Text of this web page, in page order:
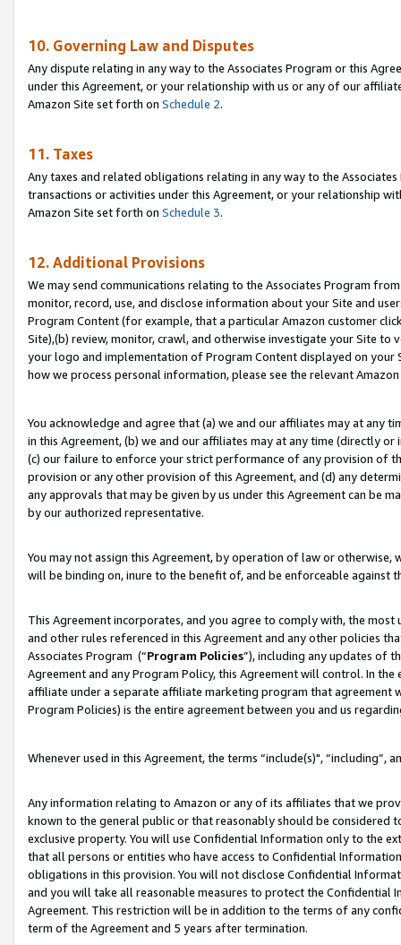
10. Governing Law and Disputes
Any dispute relating in any way to the Associates Program or this
under this Agreement, or your relationship with us or any of our
Amazon Site set forth on Schedule 2.
11. Taxes
Any taxes and related obligations relating in any way to the
transactions or activities under this Agreement, or your relationship
Amazon Site set forth on Schedule 3.
12. Additional Provisions
We may send communications relating to the Associates Program
monitor, record, use, and disclose information about your Site and
Program Content (for example, that a particular Amazon customer
Site),(b) review, monitor, crawl, and otherwise investigate your Site
your logo and implementation of Program Content displayed on
how we process personal information, please see the relevant
You acknowledge and agree that (a) we and our affiliates may at
in this Agreement, (b) we and our affiliates may at any time (directly
(c) our failure to enforce your strict performance of any provision of
provision or any other provision of this Agreement, and (d) any
any approvals that may be given by us under this Agreement can be
by our authorized representative.
You may not assign this Agreement, by operation of law or
will be binding on, inure to the benefit of, and be enforceable against
This Agreement incorporates, and you agree to comply with, the
and other rules referenced in this Agreement and any other policies
Associates Program (“Program Policies”), including any updates of
Agreement and any Program Policy, this Agreement will control. In
affiliate under a separate affiliate marketing program that agreement
Program Policies) is the entire agreement between you and us
Whenever used in this Agreement, the terms “include(s)",
Any information relating to Amazon or any of its affiliates that we
known to the general public or that reasonably should be considered
exclusive property. You will use Confidential Information only to the
that all persons or entities who have access to Confidential
obligations in this provision. You will not disclose Confidential
and you will take all reasonable measures to protect the Confidential
Agreement. This restriction will be in addition to the terms of any
term of the Agreement and 5 years after termination.